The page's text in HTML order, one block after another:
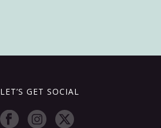
LET’S GET SOCIAL